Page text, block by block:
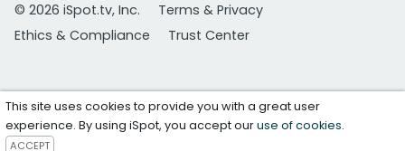
© 2026 iSpot.tv, Inc.
Terms & Privacy
Ethics & Compliance
Trust Center
This site uses cookies to provide you with a great user
experience. By using iSpot, you accept ouruse of cookies.
ACCEPT